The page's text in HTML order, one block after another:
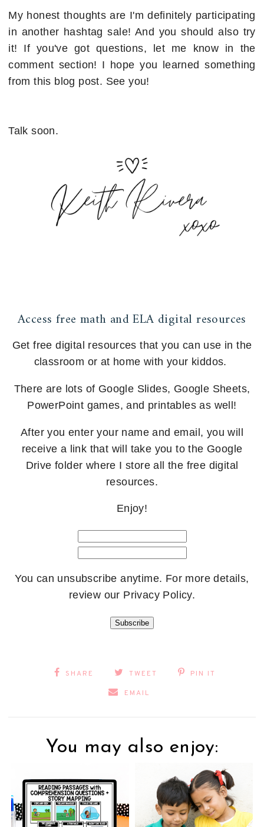
My honest thoughts are I'm definitely participating
in another hashtag sale! And you should also try
it! If you've got questions, let me know in the
comment section! I hope you learned something
from this blog post. See you!
Talk soon.
Access free math and ELA digital resources
Get free digital resources that you can use in the
classroom or at home with your kiddos.
There are lots of Google Slides, Google Sheets,
PowerPoint games, and printables as well!
After you enter your name and email, you will
receive a link that will take you to the Google
Drive folder where I store all the free digital
resources.
Enjoy!
You can unsubscribe anytime. For more details,
review our Privacy Policy.
Subscribe
SHARE TWEET PIN IT
EMAIL
You may also enjoy: